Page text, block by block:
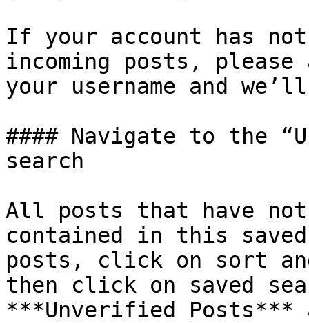
If your account has not
incoming posts,
your username and
#### Navigate to the
search
All posts that have
contained in this
posts, click on sort
then click on saved
***Unverified Posts***